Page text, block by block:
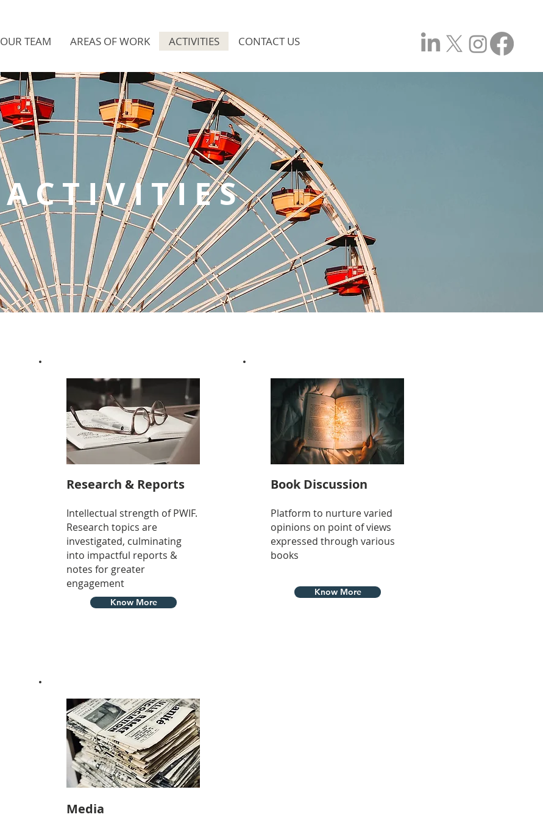
OUR TEAM AREAS OF WORK ACTIVITIES CONTACT US
ACTIVITIES
Research & Reports
Intellectual strength of PWIF.
Research topics are
investigated, culminating
into impactful reports &
notes for greater
engagement
Know More
Book Discussion
Platform to nurture varied
opinions on point of views
expressed through various
books
Know More
Media